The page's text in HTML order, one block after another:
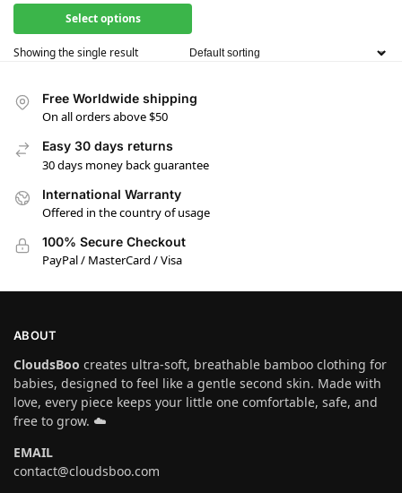
Select options
Showing the single result
Free Worldwide shipping
On all orders above $50
Easy 30 days returns
30 days money back guarantee
International Warranty
Offered in the country of usage
100% Secure Checkout
PayPal / MasterCard / Visa
ABOUT
CloudsBoo creates ultra-soft, breathable bamboo clothing for
babies, designed to feel like a gentle second skin. Made with
love, every piece keeps your little one comfortable, safe, and
free to grow. ☁️
EMAIL
contact@cloudsboo.com